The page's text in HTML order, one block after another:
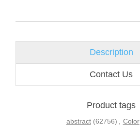
Description
Contact Us
Product tags
abstract (62756) , Color